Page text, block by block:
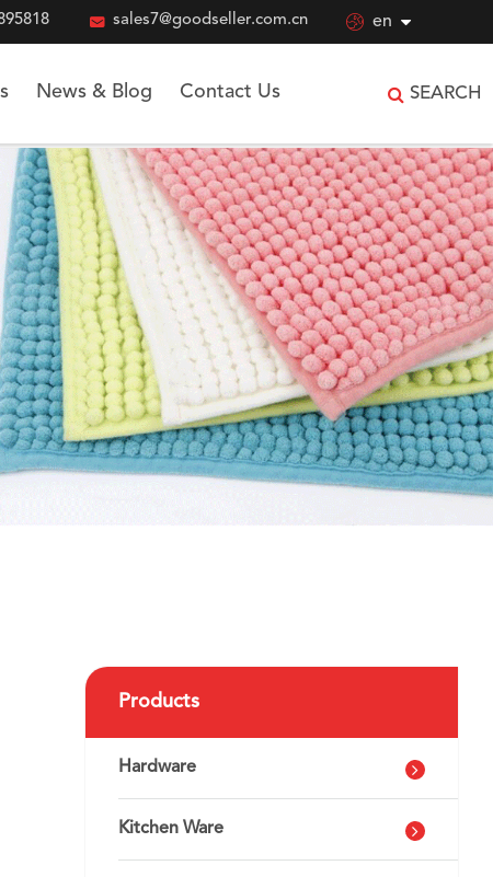
 sales7@goodseller.com.cn  en
News & Blog Contact Us SEARCH
Products
Hardware
Kitchen Ware